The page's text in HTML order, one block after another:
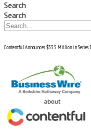
Search
Search
Contentful Announces $33.5 Million in